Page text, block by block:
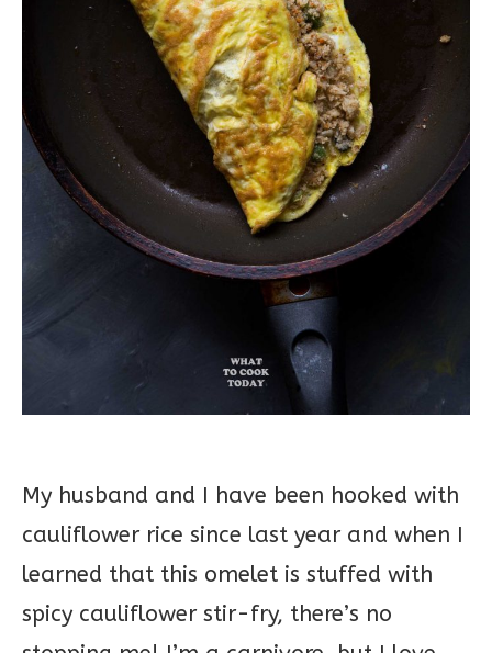
My husband and I have been hooked with
cauliflower rice since last year and when I
learned that this omelet is stuffed with
spicy cauliflower stir-fry, there’s no